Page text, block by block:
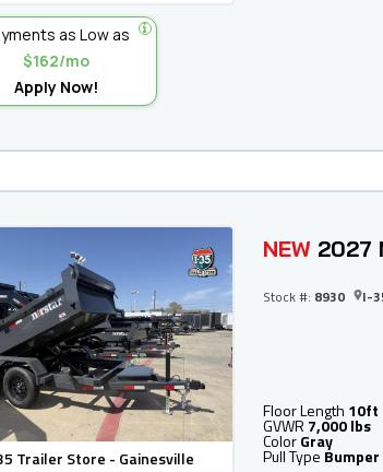
as Low as
$162/mo
Apply Now!
Trailer Store - Gainesville
NEW 2027
Stock #: 8930 I-
Floor Length 10ft
GVWR 7,000 lbs
ColorGray
Pull Type Bumper